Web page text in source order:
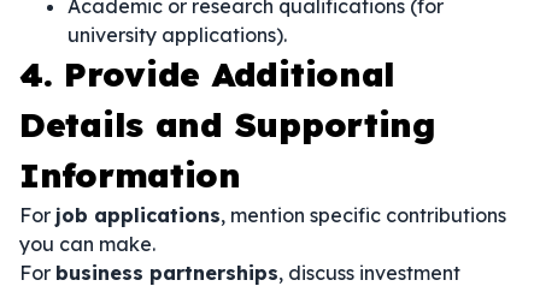
Academic or research qualifications (for
university applications).
4. Provide Additional
Details and Supporting
Information
For job applications, mention specific contributions
you can make.
For business partnerships, discuss investment